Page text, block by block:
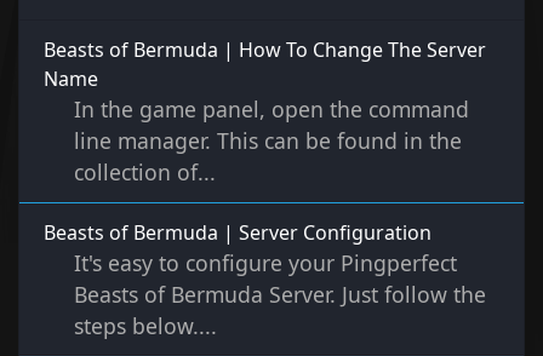
Beasts of Bermuda | How To Change The Server
Name
In the game panel, open the command
line manager. This can be found in the
collection of...
Beasts of Bermuda | Server Configuration
It's easy to configure your Pingperfect
Beasts of Bermuda Server. Just follow the
steps below....